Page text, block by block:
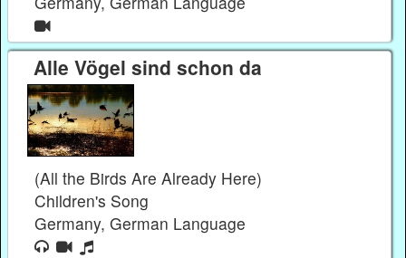
Alle Vögel sind schon da
(All the Birds Are Already Here)
Children's Song
Germany, German Language